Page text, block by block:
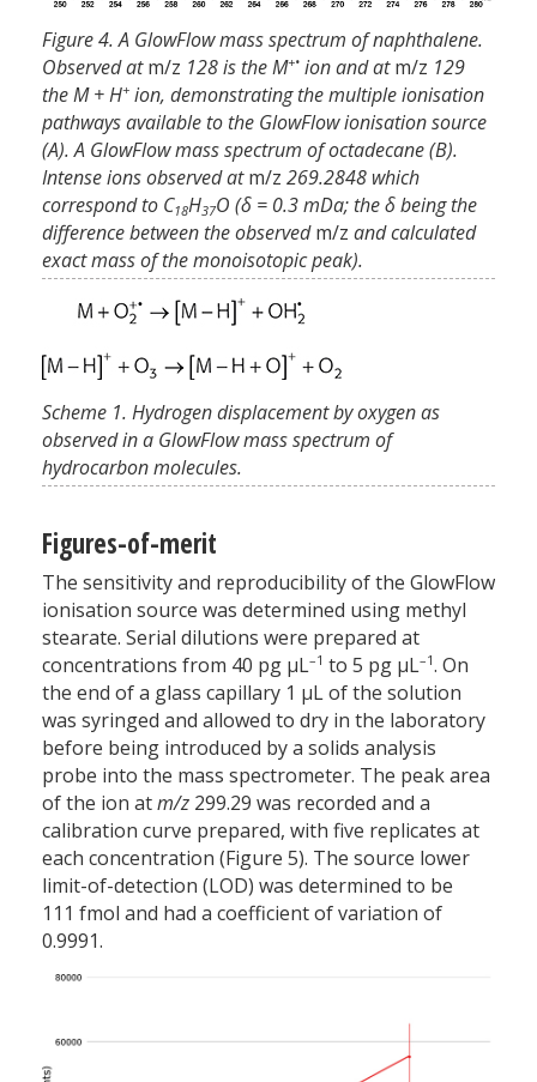
Figure 4. A GlowFlow mass spectrum of naphthalene.
Observed atm/z 128 is the M+• ion and atm/z 129
the M + H+ ion, demonstrating the multiple ionisation
pathways available to the GlowFlow ionisation source
(A). A GlowFlow mass spectrum of octadecane (B).
Intense ions observed atm/z 269.2848 which
correspond to C18H37O (δ = 0.3 mDa; the δ being the
difference between the observedm/z and calculated
exact mass of the monoisotopic peak).
Scheme 1. Hydrogen displacement by oxygen as
observed in a GlowFlow mass spectrum of
hydrocarbon molecules.
Figures-of-merit
The sensitivity and reproducibility of the GlowFlow
ionisation source was determined using methyl
stearate. Serial dilutions were prepared at
concentrations from 40 pg µL–1 to 5 pg µL–1. On
the end of a glass capillary 1 µL of the solution
was syringed and allowed to dry in the laboratory
before being introduced by a solids analysis
probe into the mass spectrometer. The peak area
of the ion atm/z 299.29 was recorded and a
calibration curve prepared, with five replicates at
each concentration (Figure 5). The source lower
limit-of-detection (LOD) was determined to be
111 fmol and had a coefficient of variation of
0.9991.